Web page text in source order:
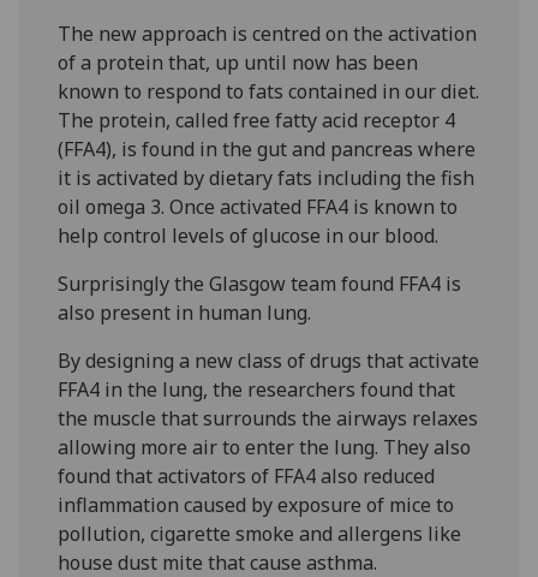
The new approach is centred on the activation
of a protein that, up until now has been
known to respond to fats contained in our diet.
The protein, called free fatty acid receptor 4
(FFA4), is found in the gut and pancreas where
it is activated by dietary fats including the fish
oil omega 3. Once activated FFA4 is known to
help control levels of glucose in our blood.
Surprisingly the Glasgow team found FFA4 is
also present in human lung.
By designing a new class of drugs that activate
FFA4 in the lung, the researchers found that
the muscle that surrounds the airways relaxes
allowing more air to enter the lung. They also
found that activators of FFA4 also reduced
inflammation caused by exposure of mice to
pollution, cigarette smoke and allergens like
house dust mite that cause asthma.